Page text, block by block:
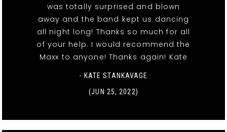
was totally surprised and blown
away and the band kept us dancing
all night long! Thanks so much for all
of your help. I would recommend the
Maxx to anyone! Thanks again! Kate
- KATE STANKAVAGE
(JUN 25, 2022)